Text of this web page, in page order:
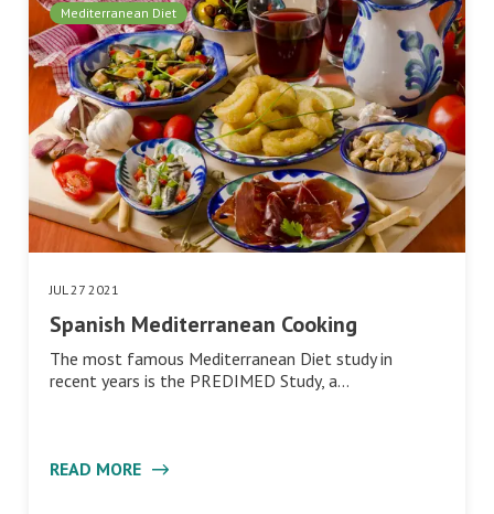
Mediterranean Diet
JUL 27 2021
Spanish Mediterranean Cooking
The most famous Mediterranean Diet study in
recent years is the PREDIMED Study, a…
READ MORE